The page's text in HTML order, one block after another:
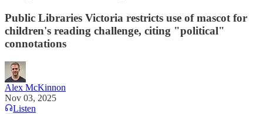
Public Libraries Victoria restricts use of mascot for
children's reading challenge, citing "political"
connotations
Alex McKinnon
Nov 03, 2025
Listen